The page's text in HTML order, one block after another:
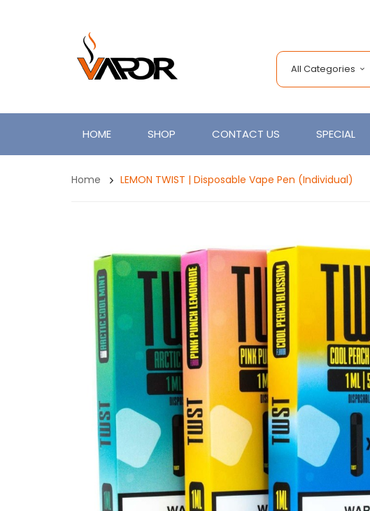
All Categories
HOME SHOP CONTACT US SPECIAL
Home LEMON TWIST | Disposable Vape Pen (Individual)